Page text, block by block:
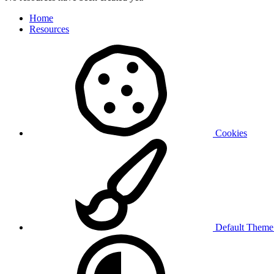
Home
Resources
Cookies
Default